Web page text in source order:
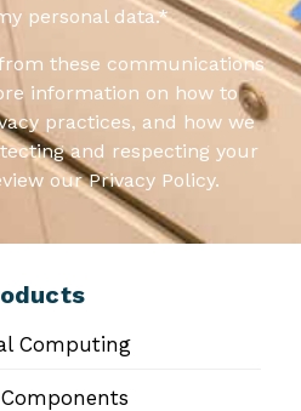
personal data.*
these communications
information on how to
practices, and how we
and respecting your
our Privacy Policy.
Computing